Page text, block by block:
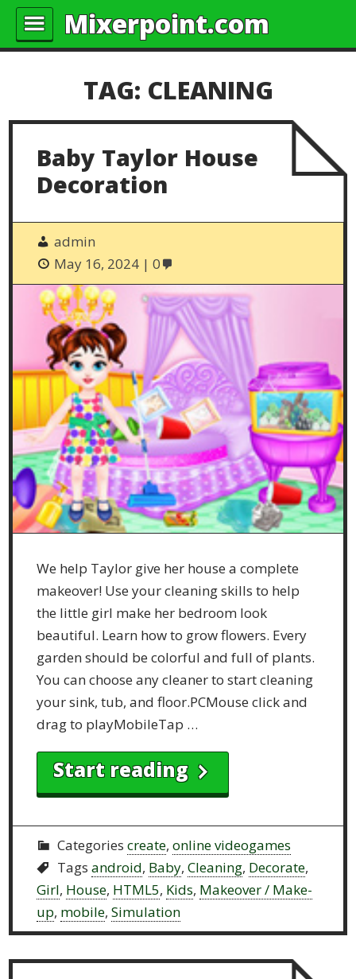
Mixerpoint.com
TAG: CLEANING
Baby Taylor House
Decoration
admin
May 16, 2024
0
We help Taylor give her house a complete
makeover! Use your cleaning skills to help
the little girl make her bedroom look
beautiful. Learn how to grow flowers. Every
garden should be colorful and full of plants.
You can choose any cleaner to start cleaning
your sink, tub, and floor.PCMouse click and
drag to playMobileTap …
Start reading
Categories create,online videogames
Tags android, Baby,Cleaning, Decorate,
Girl, House, HTML5, Kids, Makeover / Make-
up, mobile,Simulation